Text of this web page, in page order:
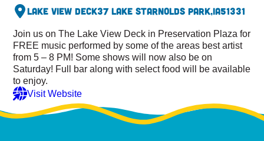
Lake View Deck37 Lake StArnolds Park,IA51331
Join us on The Lake View Deck in Preservation Plaza for
FREE music performed by some of the areas best artist
from 5 – 8 PM! Some shows will now also be on
Saturday! Full bar along with select food will be available
to enjoy.
Visit Website